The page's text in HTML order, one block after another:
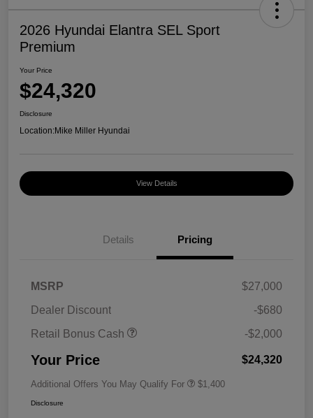
2026 Hyundai Elantra SEL Sport
Premium
Your Price
$24,320
Disclosure
Location:Mike Miller Hyundai
View Details
Details Pricing
MSRP
$27,000
Dealer Discount
-$680
Retail Bonus Cash
-$2,000
Your Price $24,320
Additional Offers You May Qualify For $1,400
Disclosure